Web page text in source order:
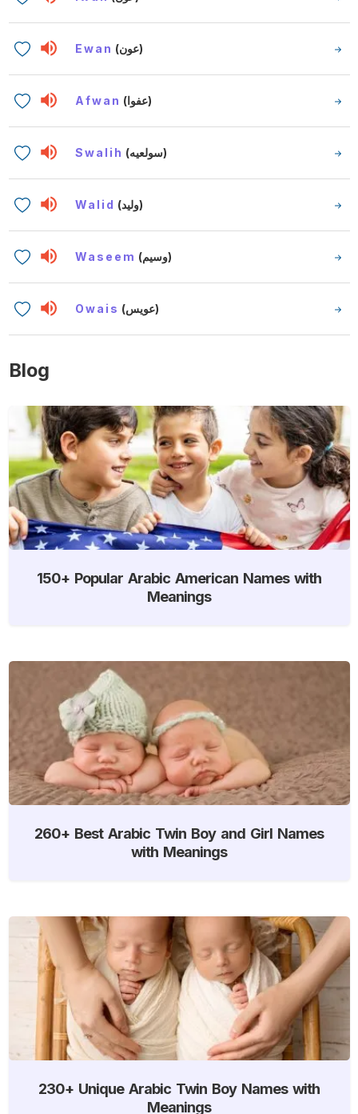
Ewan (عون)
Afwan (عفوا)
Swalih (سولعيه)
Walid (وليد)
Waseem (وسيم)
Owais (عويس)
Blog
150+ Popular Arabic American Names with
Meanings
260+ Best Arabic Twin Boy and Girl Names
with Meanings
230+ Unique Arabic Twin Boy Names with
Meanings